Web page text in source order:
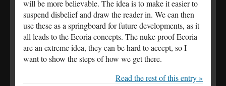
will be more believable. The idea is to make it easier to
suspend disbelief and draw the reader in. We can then
use these as a springboard for future developments, as it
all leads to the Ecoria concepts. The nuke proof Ecoria
are an extreme idea, they can be hard to accept, so I
want to show the steps of how we get there.
Read the rest of this entry »